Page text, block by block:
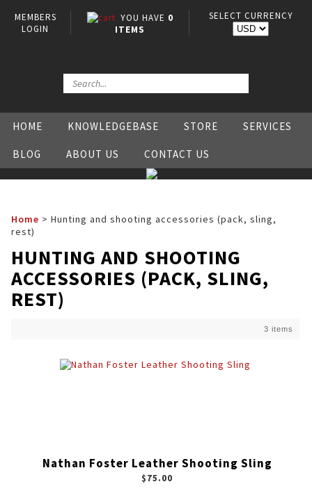
MEMBERS
LOGIN
YOU HAVE 0
ITEMS
SELECT CURRENCY
HOME KNOWLEDGEBASE STORE SERVICES
BLOG ABOUT US CONTACT US
Home > Hunting and shooting accessories (pack, sling,
rest)
HUNTING AND SHOOTING
ACCESSORIES (PACK, SLING,
REST)
3 items
Nathan Foster Leather Shooting Sling
$75.00